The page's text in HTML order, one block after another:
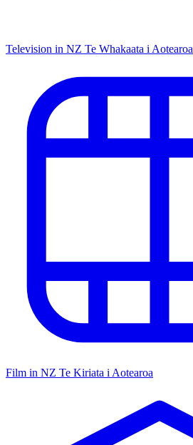
Television in NZ Te Whakaata i Aotearoa
Film in NZ Te Kiriata i Aotearoa